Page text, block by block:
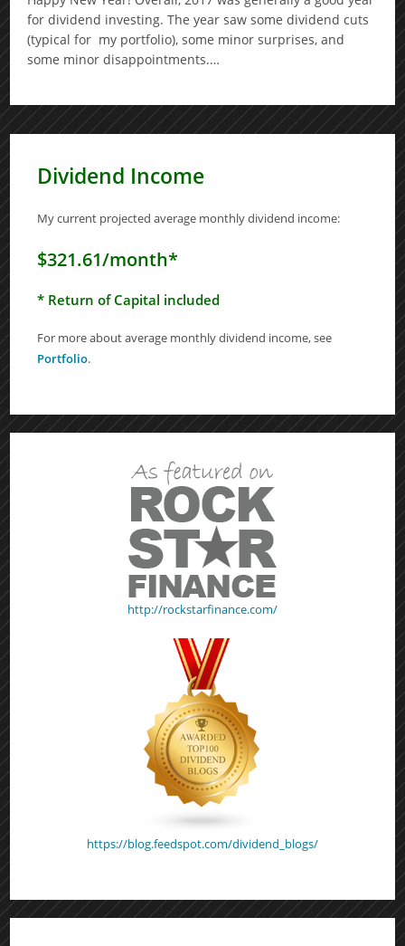
for dividend investing. The year saw some dividend cuts
(typical for my portfolio), some minor surprises, and
some minor disappointments.…
Dividend Income
My current projected average monthly dividend income:
$321.61/month*
* Return of Capital included
For more about average monthly dividend income, see
Portfolio.
http://rockstarfinance.com/
https://blog.feedspot.com/dividend_blogs/